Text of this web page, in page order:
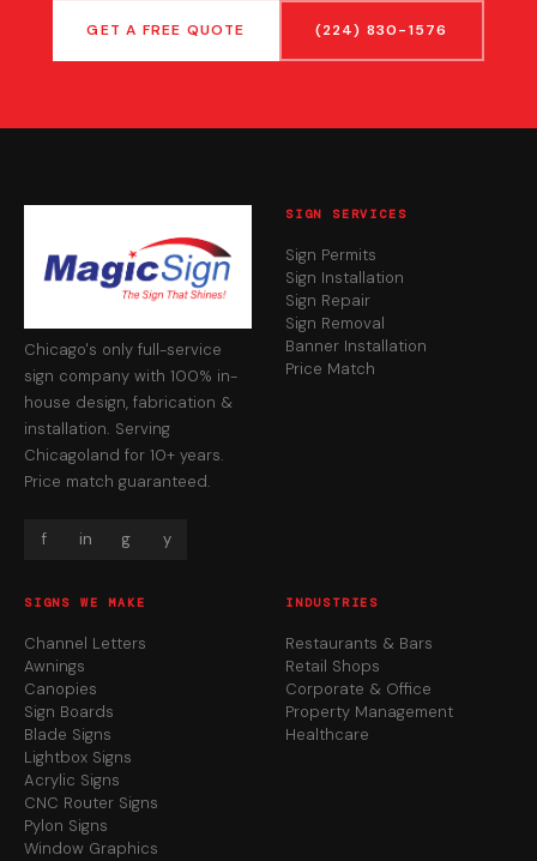
GET A FREE QUOTE (224) 830-1576
Chicago's only full-service
sign company with 100% in-
house design, fabrication &
installation. Serving
Chicagoland for 10+ years.
Price match guaranteed.
f in g y
SIGN SERVICES
Sign Permits
Sign Installation
Sign Repair
Sign Removal
Banner Installation
Price Match
SIGNS WE MAKE
Channel Letters
Awnings
Canopies
Sign Boards
Blade Signs
Lightbox Signs
Acrylic Signs
CNC Router Signs
Pylon Signs
Window Graphics
INDUSTRIES
Restaurants & Bars
Retail Shops
Corporate & Office
Property Management
Healthcare